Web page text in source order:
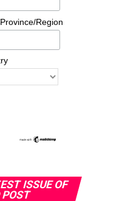
Region
ISSUE OF
POST